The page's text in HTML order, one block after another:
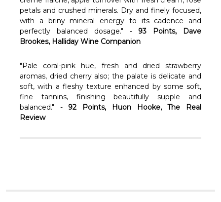
petals and crushed minerals. Dry and finely focused,
with a briny mineral energy to its cadence and
perfectly balanced dosage." -93 Points, Dave
Brookes, Halliday Wine Companion
"Pale coral-pink hue, fresh and dried strawberry
aromas, dried cherry also; the palate is delicate and
soft, with a fleshy texture enhanced by some soft,
fine tannins, finishing beautifully supple and
balanced." - 92 Points, Huon Hooke, The Real
Review